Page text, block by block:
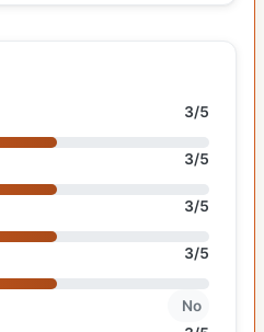
3/5
3/5
3/5
3/5
No